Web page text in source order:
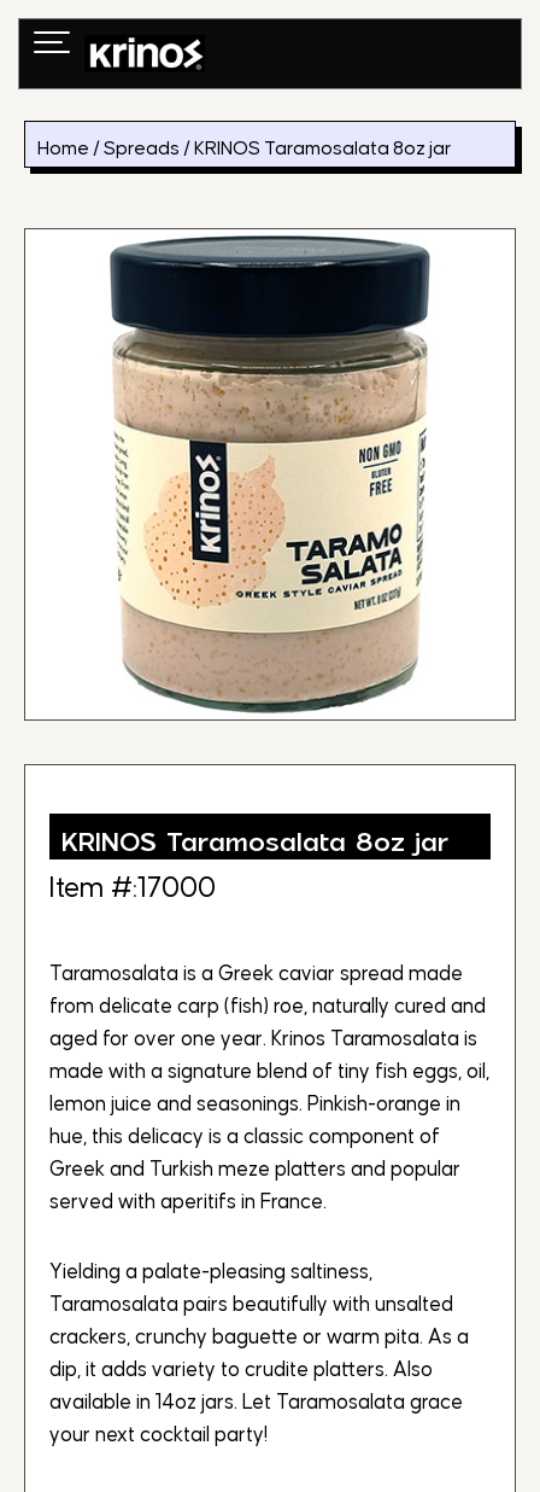
Skip
Home /Spreads / KRINOS Taramosalata 8oz jar
KRINOS Taramosalata 8oz jar
Item #:17000
Taramosalata is a Greek caviar spread made
from delicate carp (fish) roe, naturally cured and
aged for over one year. Krinos Taramosalata is
made with a signature blend of tiny fish eggs, oil,
lemon juice and seasonings. Pinkish-orange in
hue, this delicacy is a classic component of
Greek and Turkish meze platters and popular
served with aperitifs in France.
Yielding a palate-pleasing saltiness,
Taramosalata pairs beautifully with unsalted
crackers, crunchy baguette or warm pita. As a
dip, it adds variety to crudite platters. Also
available in 14oz jars. Let Taramosalata grace
your next cocktail party!